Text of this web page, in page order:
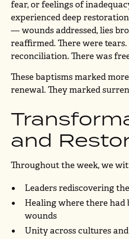
fear, or feelings of
experienced deep
— wounds addressed, lies
reaffirmed. There were tears.
reconciliation. There was
These baptisms marked
renewal. They marked
and
Throughout the week, we
Leaders rediscovering
Healing where there had
wounds
Unity across cultures